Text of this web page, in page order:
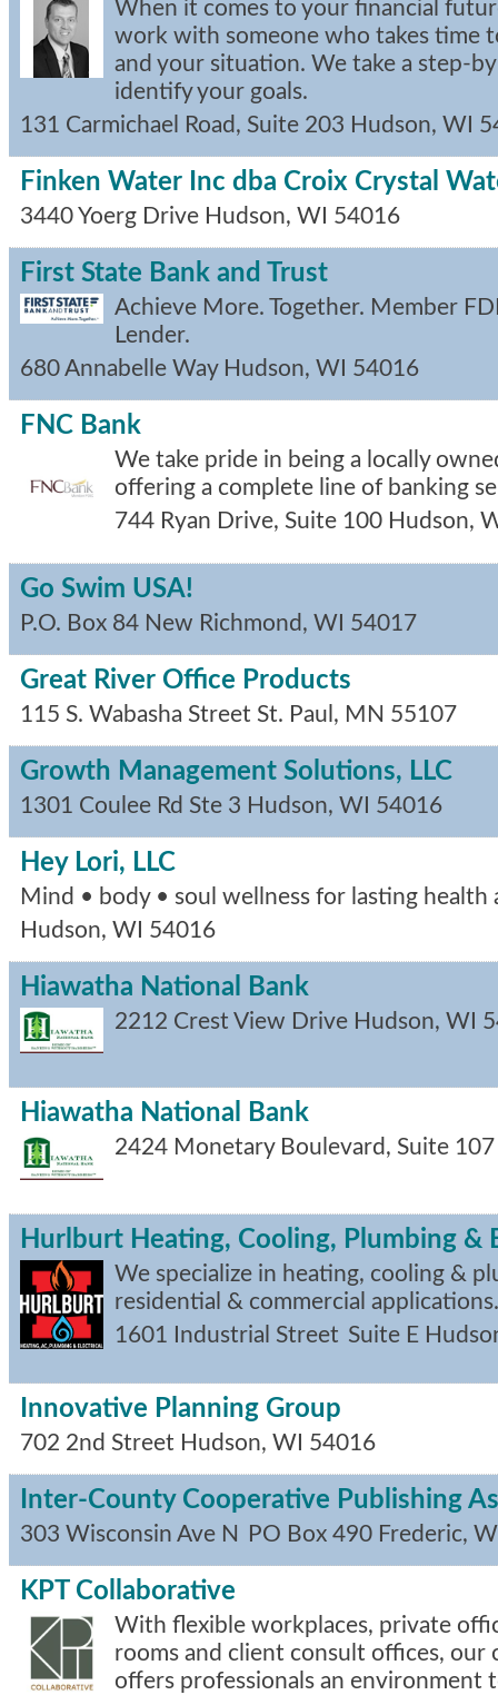
When it comes to your financial
work with someone who takes time
and your situation. We take a step-
identify your goals.
131 Carmichael Road, Suite 203 Hudson, WI
Finken Water Inc dba Croix Crystal
3440 Yoerg Drive Hudson, WI 54016
First State Bank and Trust
Achieve More. Together. Member
Lender.
680 Annabelle Way Hudson, WI 54016
FNC Bank
We take pride in being a locally
offering a complete line of banking
744 Ryan Drive, Suite 100 Hudson,
Go Swim USA!
P.O. Box 84 New Richmond, WI 54017
Great River Office Products
115 S. Wabasha Street St. Paul , MN 55107
Growth Management Solutions, LLC
1301 Coulee Rd Ste 3 Hudson, WI 54016
Hey Lori, LLC
Mind • body • soul wellness for lasting health
Hudson, WI 54016
Hiawatha National Bank
2212 Crest View Drive Hudson, WI
Hiawatha National Bank
2424 Monetary Boulevard, Suite 107
Hurlburt Heating, Cooling, Plumbing &
We specialize in heating, cooling &
residential & commercial applications.
1601 Industrial Street Suite E
Innovative Planning Group
702 2nd Street Hudson, WI 54016
Inter-County Cooperative Publishing
303 Wisconsin Ave N PO Box 490 Frederic,
KPT Collaborative
With flexible workplaces, private
rooms and client consult offices, our
offers professionals an environment